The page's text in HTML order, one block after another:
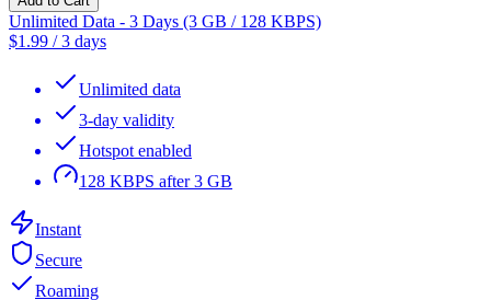
Unlimited Data - 3 Days (3 GB / 128 KBPS)
$1.99 /3 days
Unlimited data
3-day validity
Hotspot enabled
128 KBPS after 3 GB
Instant
Secure
Roaming